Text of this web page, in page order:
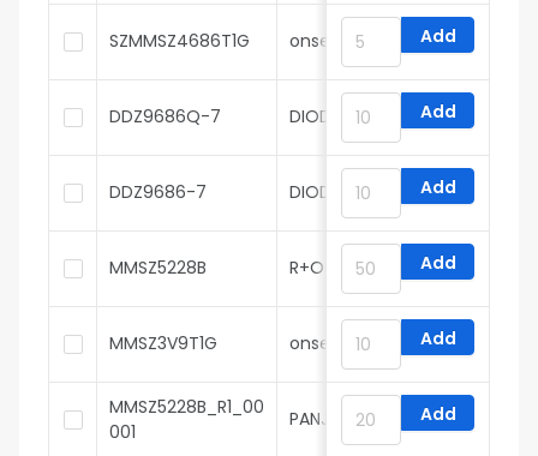
SZMMSZ4686T1G onsemi Add
DDZ9686Q-7 DIODES Add
DDZ9686-7 DIODES Add
MMSZ5228B R+O Add
MMSZ3V9T1G onsemi Add
MMSZ5228B_R1_00
001
PANJIT Add